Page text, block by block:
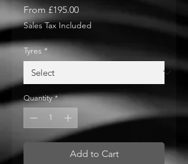
From£195.00Sale
Price
Sales Tax Included
Tyres *
Quantity *
Add to Cart